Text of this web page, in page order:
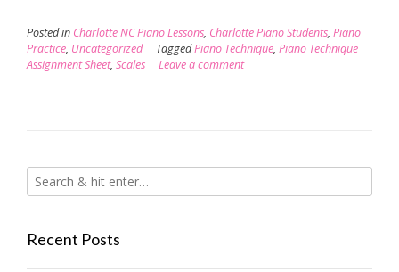
Posted in Charlotte NC Piano Lessons, Charlotte Piano Students, Piano
Practice, Uncategorized TaggedPiano Technique, Piano Technique
Assignment Sheet, Scales Leave a comment
Recent Posts